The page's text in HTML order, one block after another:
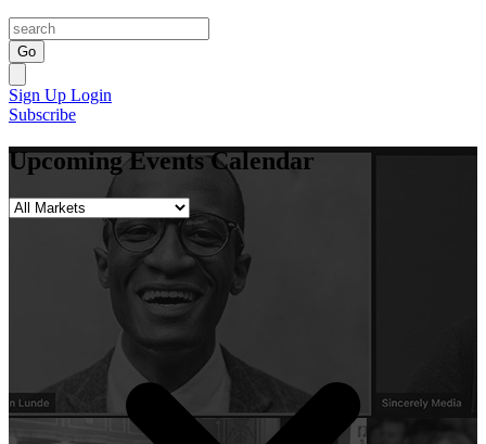
Go
Sign Up Login
Subscribe
Upcoming Events Calendar